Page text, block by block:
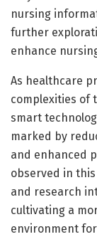
nursing
further
enhance
As healthcare
complexities of
smart
marked by
and enhanced
observed in
and research
cultivating a
environment